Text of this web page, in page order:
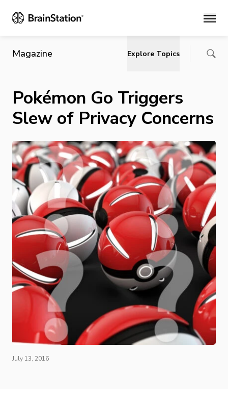
Main
Magazine Explore Topics
Pokémon Go Triggers
Slew of Privacy Concerns
July 13, 2016